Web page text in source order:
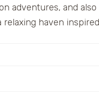
adventures, and
relaxing haven